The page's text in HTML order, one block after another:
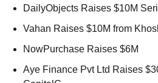
DailyObjects Raises $10M
Vahan Raises $10M from
NowPurchase Raises $6M
Aye Finance Pvt Ltd Raises